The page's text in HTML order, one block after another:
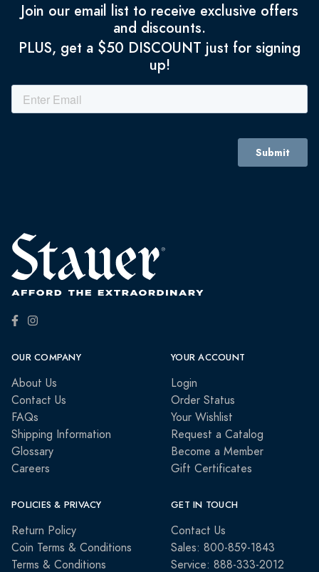
Join our email list to receive exclusive offers
and discounts.
PLUS, get a $50 DISCOUNT just for signing
up!
OUR COMPANY
About Us
Contact Us
FAQs
Shipping Information
Glossary
Careers
YOUR ACCOUNT
Login
Order Status
Your Wishlist
Request a Catalog
Become a Member
Gift Certificates
POLICIES & PRIVACY
Return Policy
Coin Terms & Conditions
Terms & Conditions
GET IN TOUCH
Contact Us
Sales: 800-859-1843
Service: 888-333-2012